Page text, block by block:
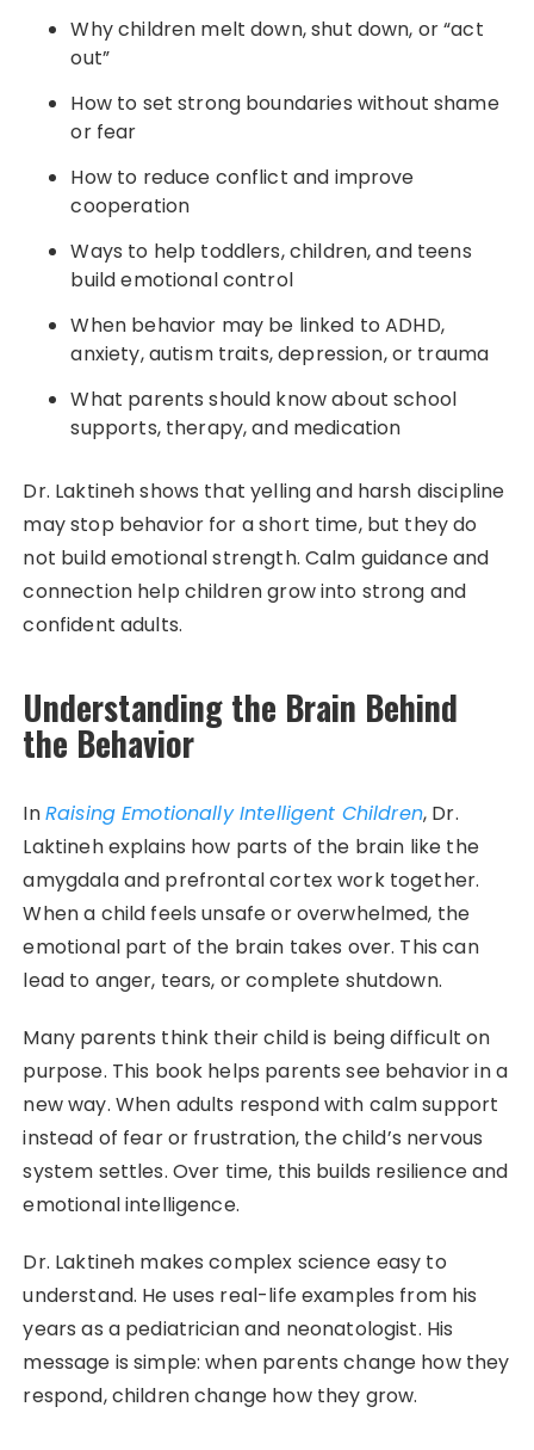
Why children melt down, shut down, or “act
out”
How to set strong boundaries without shame
or fear
How to reduce conflict and improve
cooperation
Ways to help toddlers, children, and teens
build emotional control
When behavior may be linked to ADHD,
anxiety, autism traits, depression, or trauma
What parents should know about school
supports, therapy, and medication
Dr. Laktineh shows that yelling and harsh discipline
may stop behavior for a short time, but they do
not build emotional strength. Calm guidance and
connection help children grow into strong and
confident adults.
Understanding the Brain Behind
the Behavior
InRaising Emotionally Intelligent Children, Dr.
Laktineh explains how parts of the brain like the
amygdala and prefrontal cortex work together.
When a child feels unsafe or overwhelmed, the
emotional part of the brain takes over. This can
lead to anger, tears, or complete shutdown.
Many parents think their child is being difficult on
purpose. This book helps parents see behavior in a
new way. When adults respond with calm support
instead of fear or frustration, the child’s nervous
system settles. Over time, this builds resilience and
emotional intelligence.
Dr. Laktineh makes complex science easy to
understand. He uses real-life examples from his
years as a pediatrician and neonatologist. His
message is simple: when parents change how they
respond, children change how they grow.